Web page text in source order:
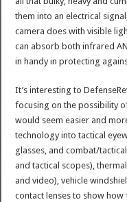
them into an electrical
camera does with visible
can absorb both infrared
in handy in protecting
It’s interesting to
focusing on the possibility
would seem easier and
technology into tactical
glasses, and combat/
and tactical scopes),
and video), vehicle
contact lenses to show